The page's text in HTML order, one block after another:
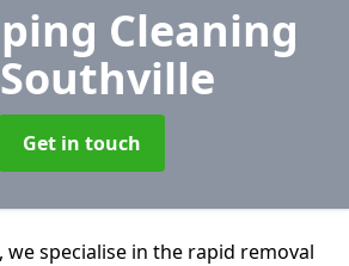
Cleaning
Get in touch
, we specialise in the rapid removal